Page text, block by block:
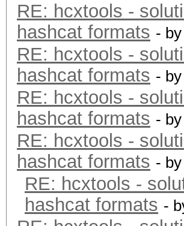
RE: hcxtools -
hashcat formats - by
RE: hcxtools -
hashcat formats - by
RE: hcxtools -
hashcat formats - by
RE: hcxtools -
hashcat formats - by
RE: hcxtools -
hashcat formats -